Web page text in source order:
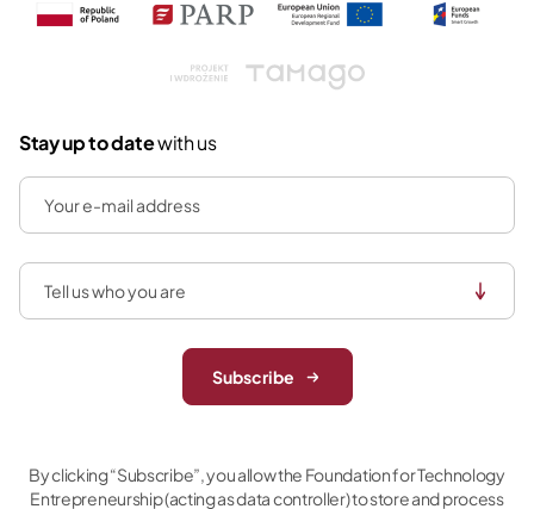
Tamago
Stay up to datewith us
Subscribe
By clicking “Subscribe”, you allow the Foundation for Technology
Entrepreneurship (acting as data controller) to store and process